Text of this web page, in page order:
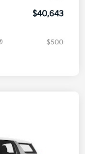
$40,643
$500